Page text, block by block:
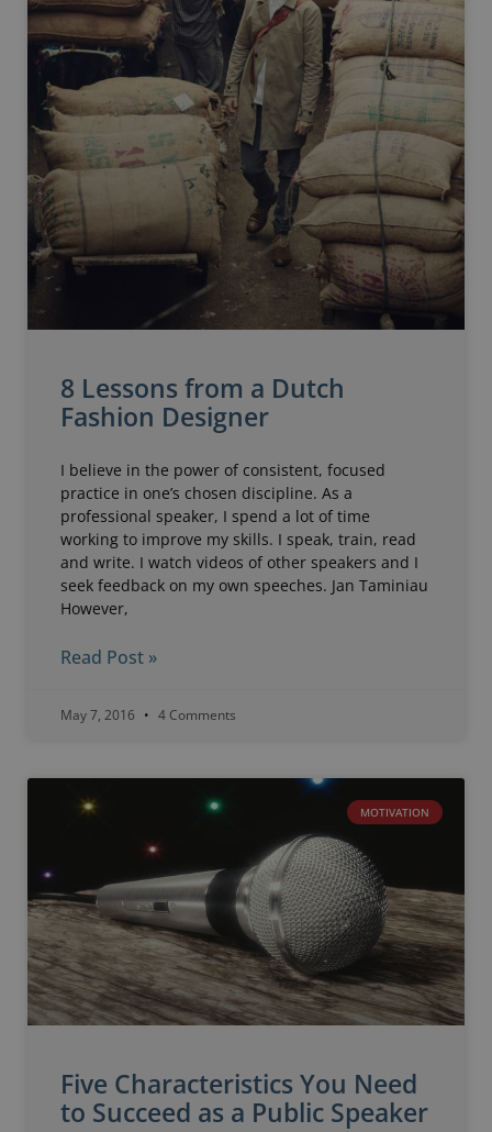
8 Lessons from a Dutch
Fashion Designer
I believe in the power of consistent, focused
practice in one’s chosen discipline. As a
professional speaker, I spend a lot of time
working to improve my skills. I speak, train, read
and write. I watch videos of other speakers and I
seek feedback on my own speeches. Jan Taminiau
However,
Read Post »
May 7, 2016 4 Comments
MOTIVATION
Five Characteristics You Need
to Succeed as a Public Speaker